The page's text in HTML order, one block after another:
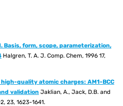
Basis, form, scope, parameterization,
Halgren, T. A. J. Comp. Chem, 1996 17,
quality atomic charges: AM1-BCC
validation Jaklian, A., Jack, D.B. and
23, 1623-1641.